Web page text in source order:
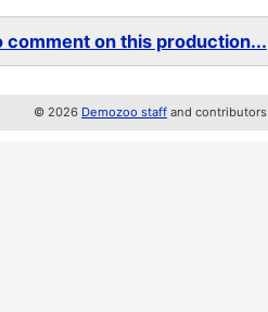
comment on this production...
© 2026 Demozoo staff and contributors